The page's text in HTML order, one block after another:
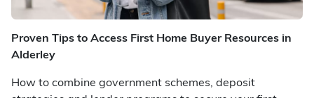
Proven Tips to Access First Home Buyer Resources in
Alderley
How to combine government schemes, deposit